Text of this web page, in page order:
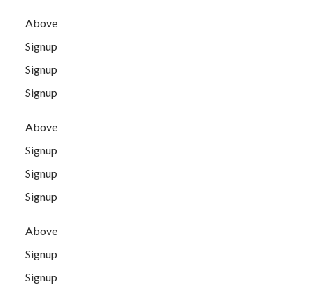
Above
Signup
Signup
Signup
Above
Signup
Signup
Signup
Above
Signup
Signup